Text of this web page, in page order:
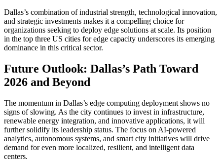
Dallas’s combination of industrial strength, technological innovation,
and strategic investments makes it a compelling choice for
organizations seeking to deploy edge solutions at scale. Its position
in the top three US cities for edge capacity underscores its emerging
dominance in this critical sector.
Future Outlook: Dallas’s Path Toward
2026 and Beyond
The momentum in Dallas’s edge computing deployment shows no
signs of slowing. As the city continues to invest in infrastructure,
renewable energy integration, and innovative applications, it will
further solidify its leadership status. The focus on AI-powered
analytics, autonomous systems, and smart city initiatives will drive
demand for even more localized, resilient, and intelligent data
centers.